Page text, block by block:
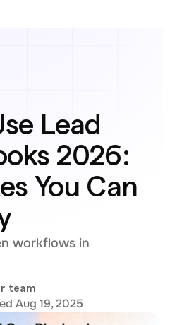
Lead
2026:
You Can
workflows in
team
Aug 19, 2025